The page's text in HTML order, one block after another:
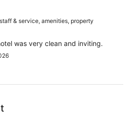
& service, amenities, property
was very clean and inviting.